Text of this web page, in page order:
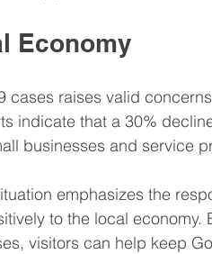
Economy
cases raises valid
indicate that a 30%
businesses and service
emphasizes the
to the local economy.
visitors can help keep